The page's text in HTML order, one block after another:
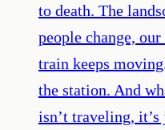
to death. The
people change,
train keeps
the station. And
isn’t traveling,